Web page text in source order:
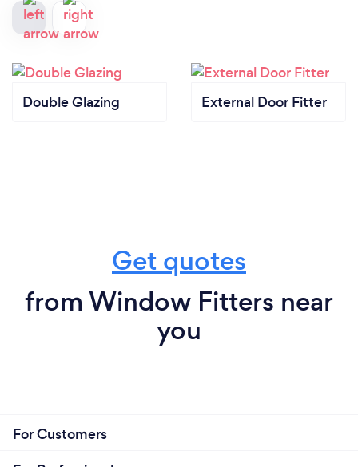
Double Glazing External Door Fitter
Get quotes
from Window Fitters near
you
For Customers